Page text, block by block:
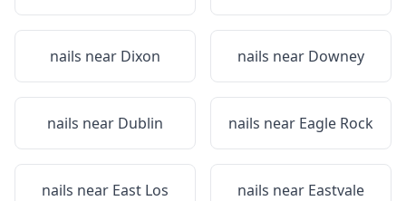
nails near Dixon nails near Downey
nails near Dublin nails near Eagle Rock
nails near East Los
nails near Eastvale